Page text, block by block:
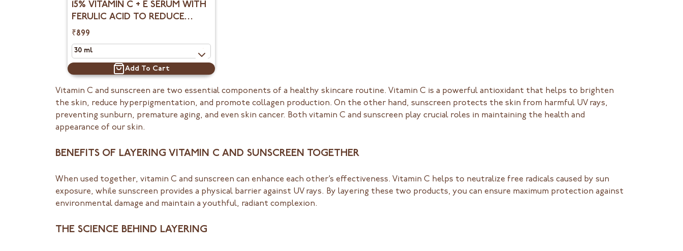
15% VITAMIN C + E SERUM WITH
FERULIC ACID TO REDUCE
DARK SPOTS &
HYPERPIGMENTATION
₹899
Add To Cart
Vitamin C and sunscreen are two essential components of a healthy skincare routine. Vitamin C is a powerful antioxidant that helps to brighten
the skin, reduce hyperpigmentation, and promote collagen production. On the other hand, sunscreen protects the skin from harmful UV rays,
preventing sunburn, premature aging, and even skin cancer. Both vitamin C and sunscreen play crucial roles in maintaining the health and
appearance of our skin.
BENEFITS OF LAYERING VITAMIN C AND SUNSCREEN TOGETHER
When used together, vitamin C and sunscreen can enhance each other’s effectiveness. Vitamin C helps to neutralize free radicals caused by sun
exposure, while sunscreen provides a physical barrier against UV rays. By layering these two products, you can ensure maximum protection against
environmental damage and maintain a youthful, radiant complexion.
THE SCIENCE BEHIND LAYERING